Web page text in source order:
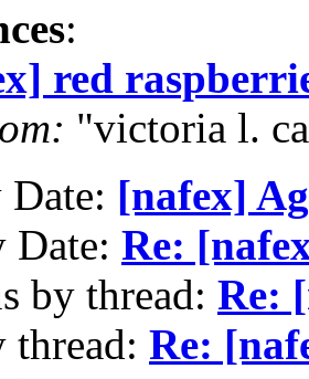
:
red
"victoria l.
[nafex]
Date: Re:
by thread: Re:
thread: Re: